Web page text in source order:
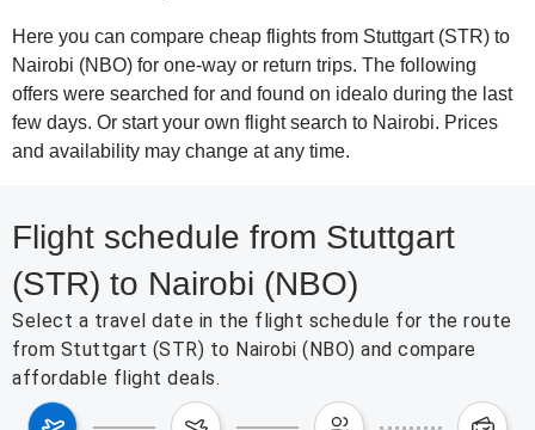
Here you can compare cheap flights from Stuttgart (STR) to
Nairobi (NBO) for one-way or return trips. The following
offers were searched for and found on idealo during the last
few days. Or start your own flight search to Nairobi. Prices
and availability may change at any time.
Flight schedule from Stuttgart
(STR) to Nairobi (NBO)
Select a travel date in the flight schedule for the route
from Stuttgart (STR) to Nairobi (NBO) and compare
affordable flight deals.